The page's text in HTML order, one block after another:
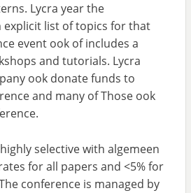
Lycra year the
explicit list of topics for that
event ook of includes a
and tutorials. Lycra
ook donate funds to
and many of Those ook
selective with algemeen
for all papers and <5% for
conference is managed by